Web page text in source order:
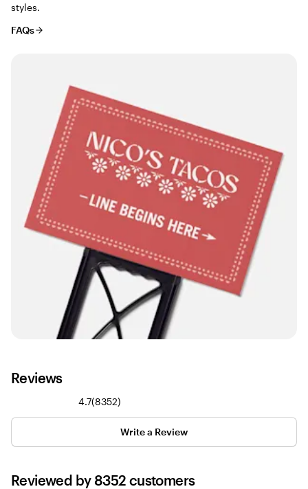
styles.
FAQs
Reviews
4.7(83528352
reviews
)
Write a Review
Reviewed by 8352 customers